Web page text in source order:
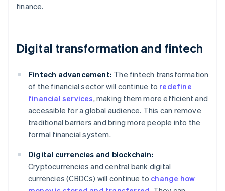
finance.
Digital transformation and fintech
Fintech advancement: The fintech transformation
of the financial sector will continue to redefine
financial services, making them more efficient and
accessible for a global audience. This can remove
traditional barriers and bring more people into the
formal financial system.
Digital currencies and blockchain:
Cryptocurrencies and central bank digital
currencies (CBDCs) will continue to change how